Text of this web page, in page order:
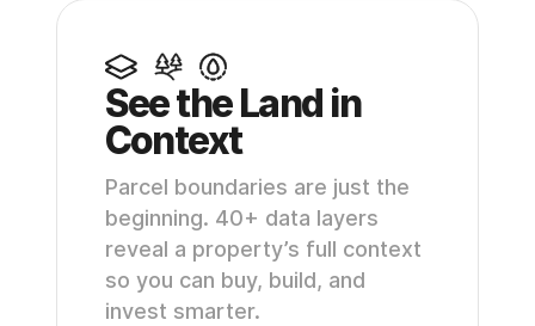
See the Land in
Context
Parcel boundaries are just the
beginning. 40+ data layers
reveal a property’s full context
so you can buy, build, and
invest smarter.